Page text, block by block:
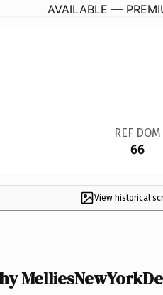
AVAILABLE —
REF DOM
66
View historical